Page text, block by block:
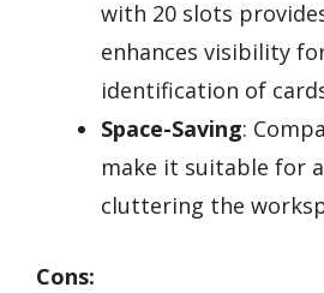
with 20 slots
enhances visibility
identification of
Space-Saving:
make it suitable for
cluttering the
Cons: